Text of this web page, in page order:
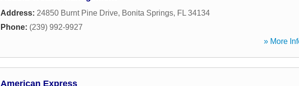
Address: 24850 Burnt Pine Drive, Bonita Springs, FL 34134
Phone: (239) 992-9927
» More
American Express